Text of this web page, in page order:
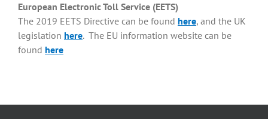
European Electronic Toll Service (EETS)
The 2019 EETS Directive can be found here, and the UK
legislation here. The EU information website can be
found here